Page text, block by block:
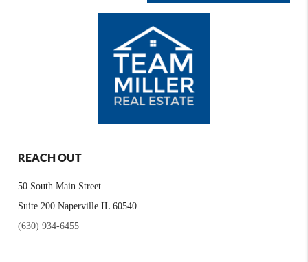
REACH OUT
50 South Main Street
Suite 200 Naperville IL 60540
(630) 934-6455